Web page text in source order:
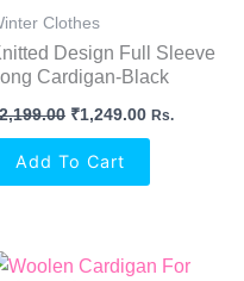
Clothes
Design Full Sleeve
Cardigan-Black
2,199.00 ₹1,249.00 Rs.
Add To Cart
Original
Current